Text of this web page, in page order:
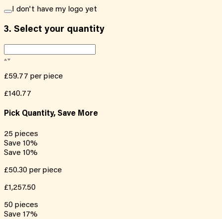
I don't have my logo yet
3. Select your quantity
£59.77 per piece
£140.77
Pick Quantity, Save More
25 pieces
Save 10%
Save 10%
£50.30 per piece
£1,257.50
50 pieces
Save 17%